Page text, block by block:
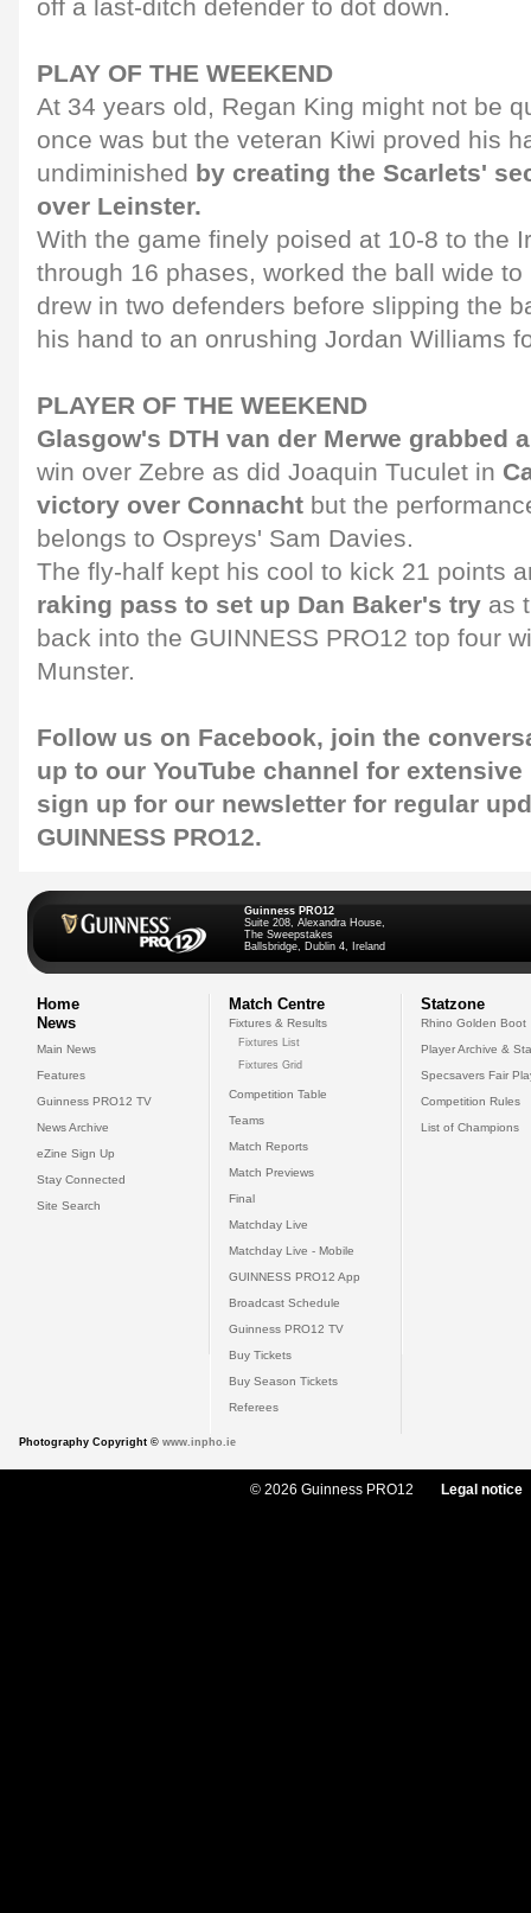
off a last-ditch defender to dot down.
PLAY OF THE WEEKEND
At 34 years old, Regan King might not be
once was but the veteran Kiwi proved his
undiminished by creating the Scarlets'
over Leinster.
With the game finely poised at 10-8 to the
through 16 phases, worked the ball wide
drew in two defenders before slipping the
his hand to an onrushing Jordan Williams
PLAYER OF THE WEEKEND
Glasgow's DTH van der Merwe grabbed
win over Zebre as did Joaquin Tuculet in
victory over Connacht but the
belongs to Ospreys' Sam Davies.
The fly-half kept his cool to kick 21 points
raking pass to set up Dan Baker's try as
back into the GUINNESS PRO12 top four
Munster.
Follow us on Facebook, join the
up to our YouTube channel for
sign up for our newsletter for regular
GUINNESS PRO12.
Guinness PRO12
Suite 208, Alexandra House,
The Sweepstakes
Ballsbridge, Dublin 4, Ireland
Home
News
Main News
Features
Guinness PRO12 TV
News Archive
eZine Sign Up
Stay Connected
Site Search
Match Centre
Fixtures & Results
Fixtures List
Fixtures Grid
Competition Table
Teams
Match Reports
Match Previews
Final
Matchday Live
Matchday Live - Mobile
GUINNESS PRO12 App
Broadcast Schedule
Guinness PRO12 TV
Buy Tickets
Buy Season Tickets
Referees
Statzone
Rhino Golden Boot
Player Archive &
Specsavers Fair
Competition Rules
List of Champions
Photography Copyright © www.inpho.ie
© 2026 Guinness PRO12 Legal notice